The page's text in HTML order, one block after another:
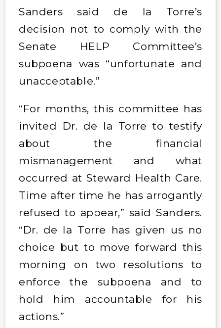
Sanders said de la Torre’s
decision not to comply with the
Senate HELP Committee’s
subpoena was “unfortunate and
unacceptable.”
“For months, this committee has
invited Dr. de la Torre to testify
about the financial
mismanagement and what
occurred at Steward Health Care.
Time after time he has arrogantly
refused to appear,” said Sanders.
“Dr. de la Torre has given us no
choice but to move forward this
morning on two resolutions to
enforce the subpoena and to
hold him accountable for his
actions.”